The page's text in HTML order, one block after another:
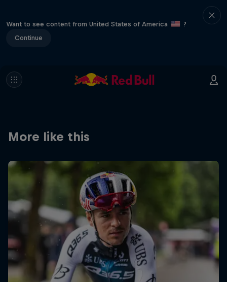
Want to see content from United States of America
?
Continue
More like this